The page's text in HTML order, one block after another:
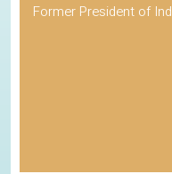
Former President of